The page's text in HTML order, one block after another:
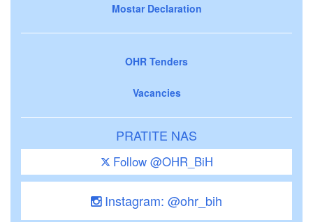
Mostar Declaration
OHR Tenders
Vacancies
PRATITE NAS
Follow @OHR_BiH
Instagram: @ohr_bih